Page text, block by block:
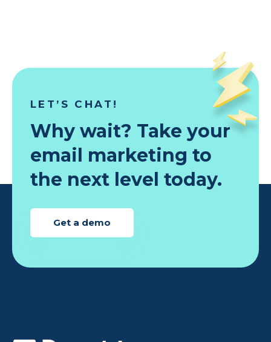
LET’S CHAT!
Why wait? Take your
email marketing to
the next level today.
Get a demo